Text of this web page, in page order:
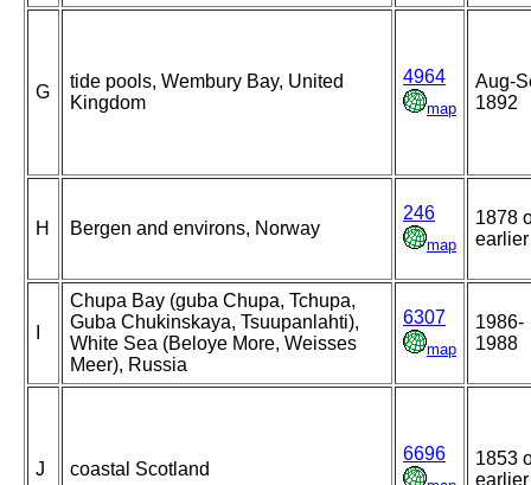
G
tide pools, Wembury Bay, United
Kingdom
4964
map
Aug-
1892
H Bergen and environs, Norway
246
map
1878
earlier
Chupa Bay (guba Chupa, Tchupa,
Guba Chukinskaya, Tsuupanlahti),
White Sea (Beloye More, Weisses
Meer), Russia
6307
map
1986-
1988
J coastal Scotland
6696
1853
earlier